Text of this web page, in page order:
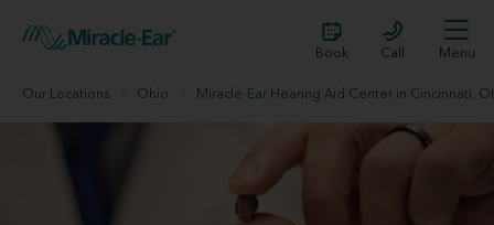
Book Call Menu
Our Locations Ohio Miracle-Ear Hearing Aid Center in Cincinnati,